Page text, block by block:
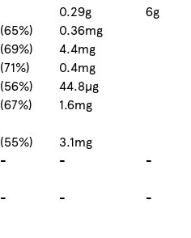
0.29g
6g
(65%)
0.36mg
(69%)
4.4mg
(71%)
0.4mg
(56%)
44.8µg
(67%)
1.6mg
(55%)
3.1mg
- -
-
- - -